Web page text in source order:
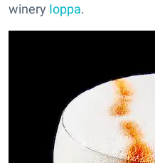
winery Ioppa.